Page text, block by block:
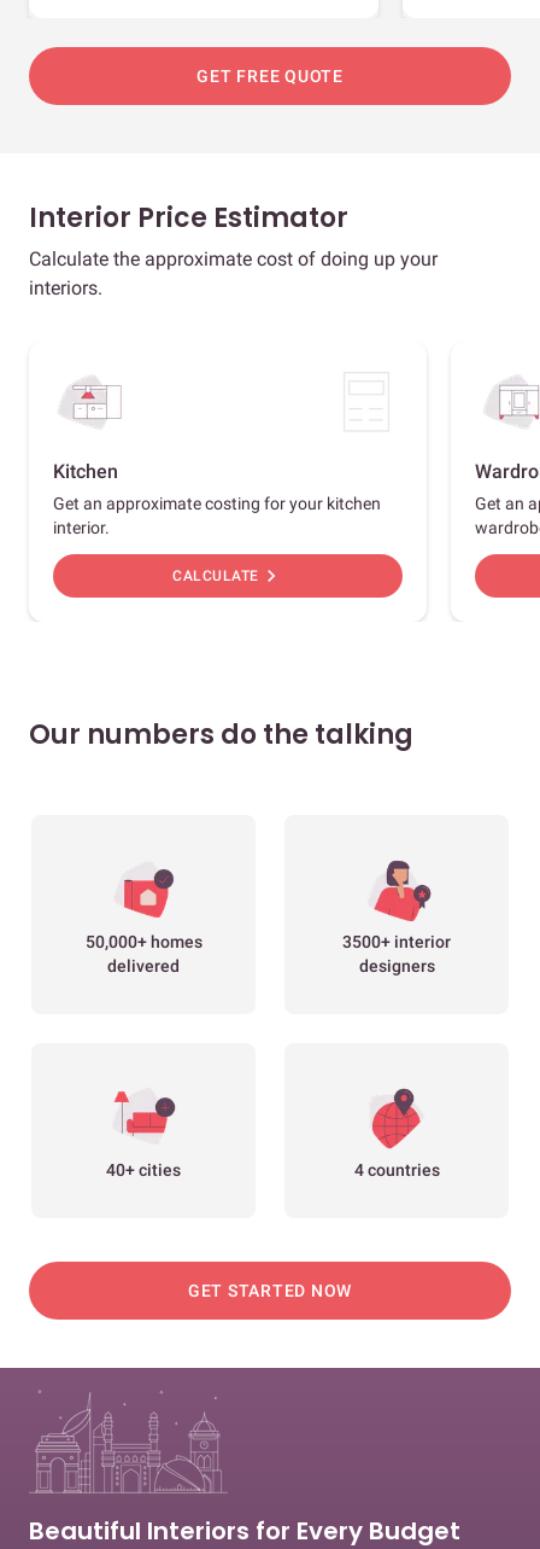
GET FREE QUOTE
Interior Price Estimator
Calculate the approximate cost of doing up your
interiors.
Kitchen
Get an approximate costing for your kitchen
interior.
CALCULATE chevron_right
Get an
Our numbers do the talking
50,000+ homes
delivered
3500+ interior
designers
40+ cities 4 countries
GET STARTED NOW
Beautiful Interiors for Every Budget